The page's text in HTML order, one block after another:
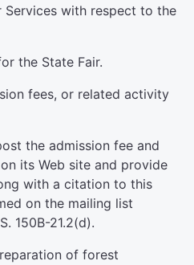
Services with respect to the
the State Fair.
fees, or related activity
the admission fee and
its Web site and provide
with a citation to this
on the mailing list
150B-21.2(d).
of forest